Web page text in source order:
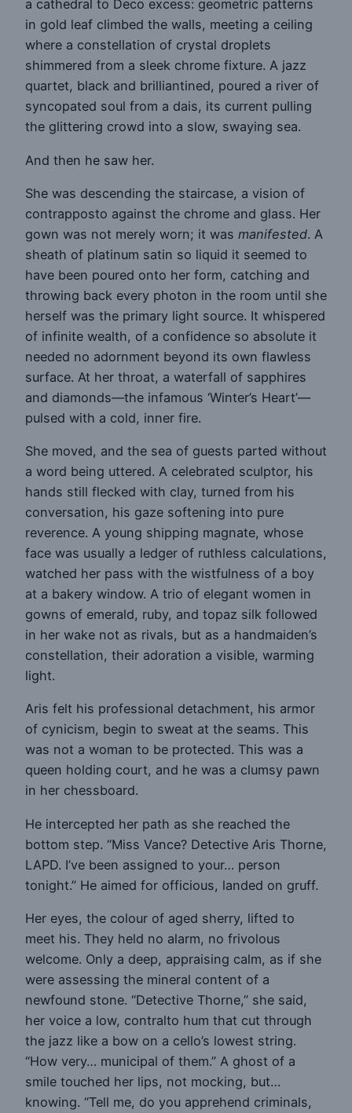
a cathedral to Deco excess: geometric patterns
in gold leaf climbed the walls, meeting a ceiling
where a constellation of crystal droplets
shimmered from a sleek chrome fixture. A jazz
quartet, black and brilliantined, poured a river of
syncopated soul from a dais, its current pulling
the glittering crowd into a slow, swaying sea.
And then he saw her.
She was descending the staircase, a vision of
contrapposto against the chrome and glass. Her
gown was not merely worn; it was manifested. A
sheath of platinum satin so liquid it seemed to
have been poured onto her form, catching and
throwing back every photon in the room until she
herself was the primary light source. It whispered
of infinite wealth, of a confidence so absolute it
needed no adornment beyond its own flawless
surface. At her throat, a waterfall of sapphires
and diamonds—the infamous ‘Winter’s Heart’—
pulsed with a cold, inner fire.
She moved, and the sea of guests parted without
a word being uttered. A celebrated sculptor, his
hands still flecked with clay, turned from his
conversation, his gaze softening into pure
reverence. A young shipping magnate, whose
face was usually a ledger of ruthless calculations,
watched her pass with the wistfulness of a boy
at a bakery window. A trio of elegant women in
gowns of emerald, ruby, and topaz silk followed
in her wake not as rivals, but as a handmaiden’s
constellation, their adoration a visible, warming
light.
Aris felt his professional detachment, his armor
of cynicism, begin to sweat at the seams. This
was not a woman to be protected. This was a
queen holding court, and he was a clumsy pawn
in her chessboard.
He intercepted her path as she reached the
bottom step. “Miss Vance? Detective Aris Thorne,
LAPD. I’ve been assigned to your… person
tonight.” He aimed for officious, landed on gruff.
Her eyes, the colour of aged sherry, lifted to
meet his. They held no alarm, no frivolous
welcome. Only a deep, appraising calm, as if she
were assessing the mineral content of a
newfound stone. “Detective Thorne,” she said,
her voice a low, contralto hum that cut through
the jazz like a bow on a cello’s lowest string.
“How very… municipal of them.” A ghost of a
smile touched her lips, not mocking, but…
knowing. “Tell me, do you apprehend criminals,